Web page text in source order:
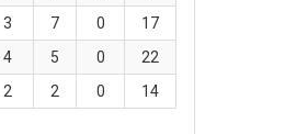
3 7 0
17
4 5 0
22
2 2 0 14